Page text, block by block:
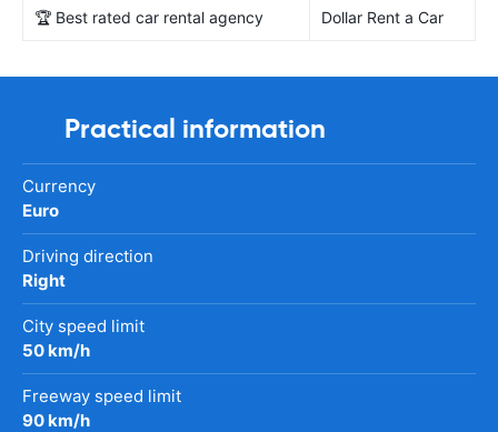
🏆 Best rated car rental agency Dollar Rent a Car
Practical information
Currency
Euro
Driving direction
Right
City speed limit
50 km/h
Freeway speed limit
90 km/h